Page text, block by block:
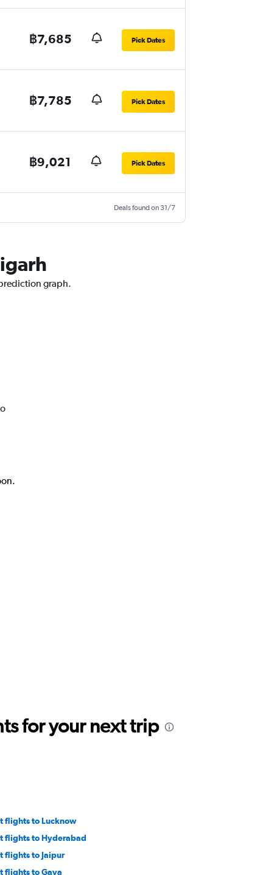
฿7,685 Pick Dates
฿7,785 Pick Dates
฿9,021 Pick Dates
Deals found on 31/7
graph.
for your next trip
flights to Lucknow
flights to Hyderabad
flights to Jaipur
flights to Gaya